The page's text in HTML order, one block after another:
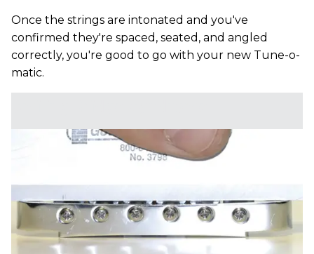
Once the strings are intonated and you've
confirmed they're spaced, seated, and angled
correctly, you're good to go with your new Tune-o-
matic.